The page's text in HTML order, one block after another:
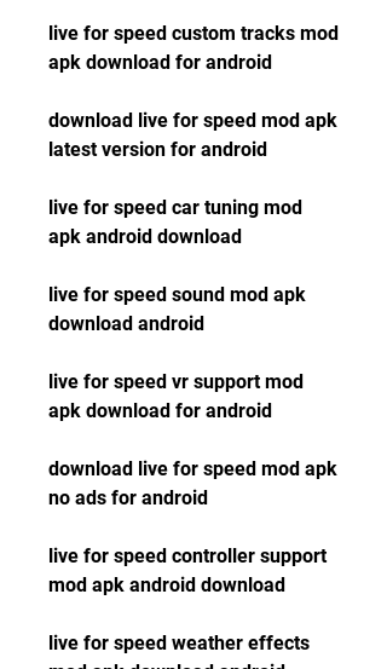
live for speed custom tracks mod
apk download for android
download live for speed mod apk
latest version for android
live for speed car tuning mod
apk android download
live for speed sound mod apk
download android
live for speed vr support mod
apk download for android
download live for speed mod apk
no ads for android
live for speed controller support
mod apk android download
live for speed weather effects